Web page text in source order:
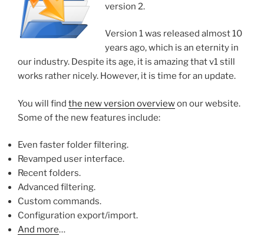
version 2.
Version 1 was released almost 10
years ago, which is an eternity in
our industry. Despite its age, it is amazing that v1 still
works rather nicely. However, it is time for an update.
You will find the new version overviewon our website.
Some of the new features include:
Even faster folder filtering.
Revamped user interface.
Recent folders.
Advanced filtering.
Custom commands.
Configuration export/import.
And more…